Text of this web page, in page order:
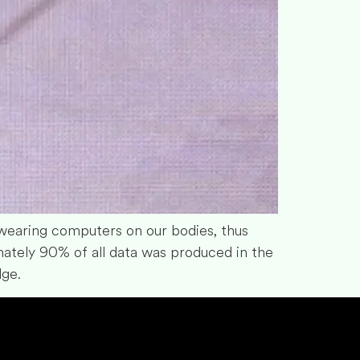
computers on our bodies, thus
90% of all data was produced in the